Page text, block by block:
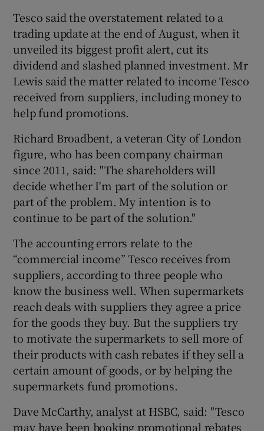
Tesco said the overstatement related to a
trading update at the end of August, when it
unveiled its biggest profit alert, cut its
dividend and slashed planned investment. Mr
Lewis said the matter related to income Tesco
received from suppliers, including money to
help fund promotions.
Richard Broadbent, a veteran City of London
figure, who has been company chairman
since 2011, said: "The shareholders will
decide whether I'm part of the solution or
part of the problem. My intention is to
continue to be part of the solution."
The accounting errors relate to the
“commercial income” Tesco receives from
suppliers, according to three people who
know the business well. When supermarkets
reach deals with suppliers they agree a price
for the goods they buy. But the suppliers try
to motivate the supermarkets to sell more of
their products with cash rebates if they sell a
certain amount of goods, or by helping the
supermarkets fund promotions.
Dave McCarthy, analyst at HSBC, said: "Tesco
may have been booking promotional rebates